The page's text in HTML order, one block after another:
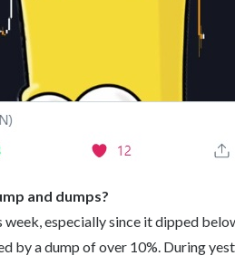
and dumps?
especially since it dipped
by a dump of over 10%. During